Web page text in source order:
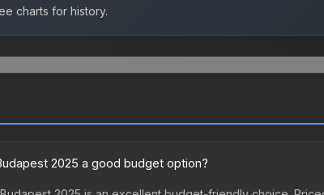
charts for history.
2025 a good budget option?